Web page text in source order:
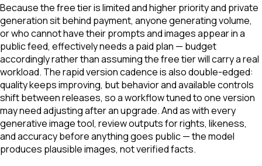
Because the free tier is limited and higher priority and private
generation sit behind payment, anyone generating volume,
or who cannot have their prompts and images appear in a
public feed, effectively needs a paid plan — budget
accordingly rather than assuming the free tier will carry a real
workload. The rapid version cadence is also double-edged:
quality keeps improving, but behavior and available controls
shift between releases, so a workflow tuned to one version
may need adjusting after an upgrade. And as with every
generative image tool, review outputs for rights, likeness,
and accuracy before anything goes public — the model
produces plausible images, not verified facts.